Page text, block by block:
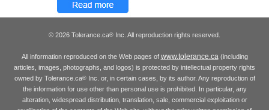
© 2026 Tolerance.ca® Inc. All reproduction rights reserved.
All information reproduced on the Web pages of www.tolerance.ca(including
articles, images, photographs, and logos) is protected by intellectual property rights
owned by Tolerance.ca®Inc. or, in certain cases, by its author. Any reproduction of
the information for use other than personal use is prohibited. In particular, any
alteration, widespread distribution, translation, sale, commercial exploitation or